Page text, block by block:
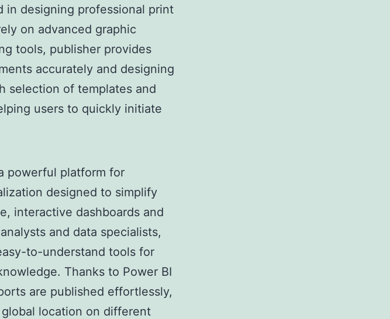
in designing professional print
on advanced graphic
tools, publisher provides
accurately and designing
selection of templates and
users to quickly initiate
powerful platform for
designed to simplify
interactive dashboards and
and data specialists,
to-understand tools for
Thanks to Power BI
are published effortlessly,
location on different